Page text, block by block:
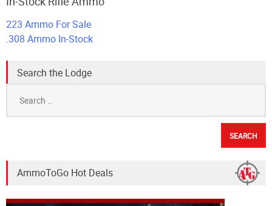
223 Ammo For Sale
.308 Ammo In-Stock
Search the Lodge
for:
AmmoToGo Hot Deals